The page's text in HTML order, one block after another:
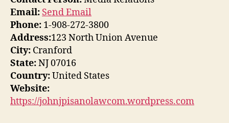
Email: Send Email
Phone: 1-908-272-3800
Address:123 North Union Avenue
City: Cranford
State:NJ 07016
Country:United States
Website:
https://johnjpisanolawcom.wordpress.com